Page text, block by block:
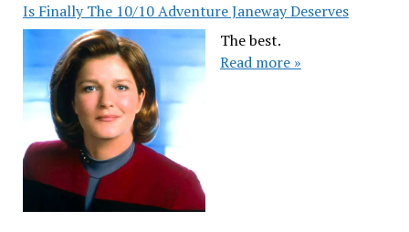
Is Finally The 10/10 Adventure Janeway Deserves
The best.
Read more »